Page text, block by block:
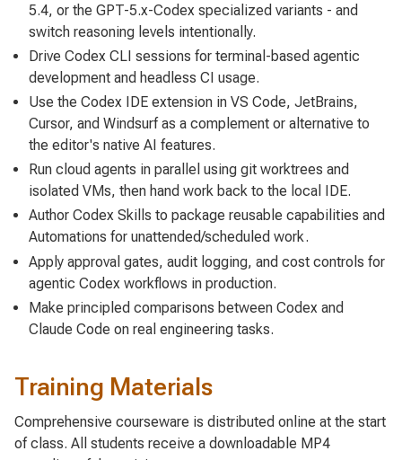
5.4, or the GPT-5.x-Codex specialized variants - and
switch reasoning levels intentionally.
Drive Codex CLI sessions for terminal-based agentic
development and headless CI usage.
Use the Codex IDE extension in VS Code, JetBrains,
Cursor, and Windsurf as a complement or alternative to
the editor's native AI features.
Run cloud agents in parallel using git worktrees and
isolated VMs, then hand work back to the local IDE.
Author Codex Skills to package reusable capabilities and
Automations for unattended/scheduled work.
Apply approval gates, audit logging, and cost controls for
agentic Codex workflows in production.
Make principled comparisons between Codex and
Claude Code on real engineering tasks.
Training Materials
Comprehensive courseware is distributed online at the start
of class. All students receive a downloadable MP4